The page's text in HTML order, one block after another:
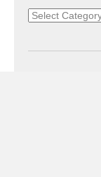
Categories